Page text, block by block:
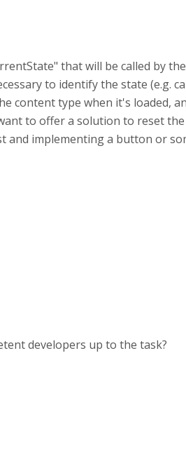
that will be called by
to identify the state (e.g.
content type when it's loaded,
to offer a solution to reset
implementing a button or
developers up to the task?